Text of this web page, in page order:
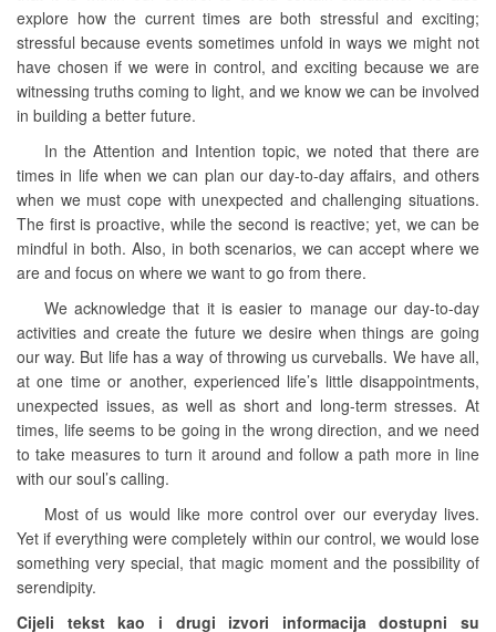
explore how the current times are both stressful and exciting;
stressful because events sometimes unfold in ways we might not
have chosen if we were in control, and exciting because we are
witnessing truths coming to light, and we know we can be involved
in building a better future.
In the Attention and Intention topic, we noted that there are
times in life when we can plan our day-to-day affairs, and others
when we must cope with unexpected and challenging situations.
The first is proactive, while the second is reactive; yet, we can be
mindful in both. Also, in both scenarios, we can accept where we
are and focus on where we want to go from there.
We acknowledge that it is easier to manage our day-to-day
activities and create the future we desire when things are going
our way. But life has a way of throwing us curveballs. We have all,
at one time or another, experienced life’s little disappointments,
unexpected issues, as well as short and long-term stresses. At
times, life seems to be going in the wrong direction, and we need
to take measures to turn it around and follow a path more in line
with our soul’s calling.
Most of us would like more control over our everyday lives.
Yet if everything were completely within our control, we would lose
something very special, that magic moment and the possibility of
serendipity.
Cijeli tekst kao i drugi izvori informacija dostupni su